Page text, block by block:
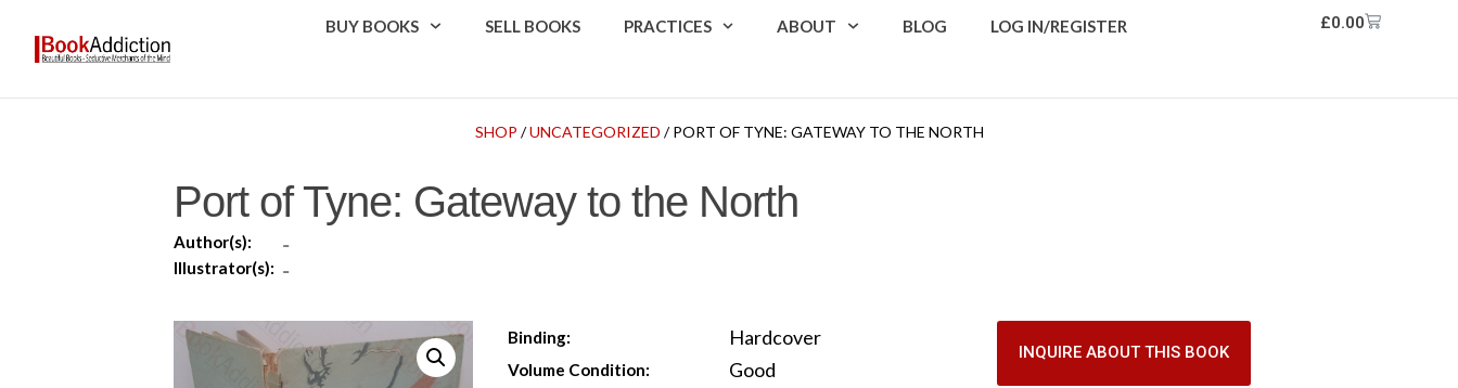
BUY BOOKS SELL BOOKS PRACTICES ABOUT BLOG LOG IN/REGISTER £0.00
SHOP /UNCATEGORIZED / PORT OF TYNE: GATEWAY TO THE NORTH
Port of Tyne: Gateway to the North
Author(s): -
Illustrator(s): -
Binding: Hardcover
Volume Condition: Good
INQUIRE ABOUT THIS BOOK